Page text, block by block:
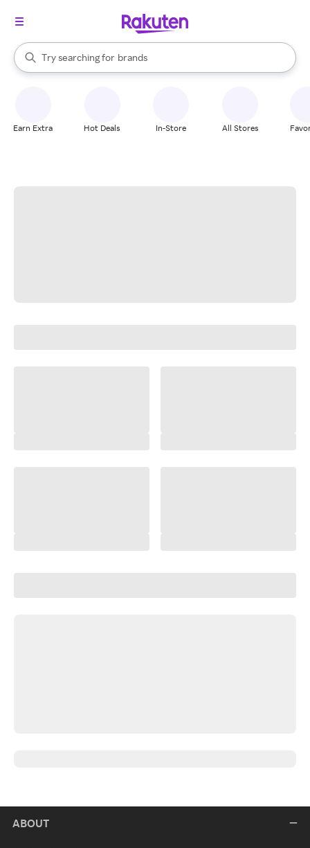
Search Rakuten
Try searching for
stores
brands
groceries
When autocomplete results are available, use the up and down
Earn Extra Hot Deals In-Store All Stores
ABOUT